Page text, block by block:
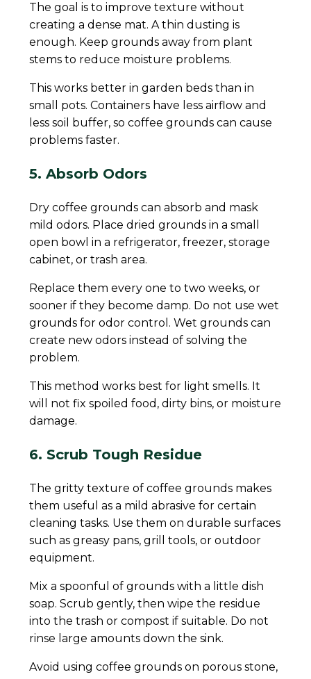
The goal is to improve texture without
creating a dense mat. A thin dusting is
enough. Keep grounds away from plant
stems to reduce moisture problems.
This works better in garden beds than in
small pots. Containers have less airflow and
less soil buffer, so coffee grounds can cause
problems faster.
5. Absorb Odors
Dry coffee grounds can absorb and mask
mild odors. Place dried grounds in a small
open bowl in a refrigerator, freezer, storage
cabinet, or trash area.
Replace them every one to two weeks, or
sooner if they become damp. Do not use wet
grounds for odor control. Wet grounds can
create new odors instead of solving the
problem.
This method works best for light smells. It
will not fix spoiled food, dirty bins, or moisture
damage.
6. Scrub Tough Residue
The gritty texture of coffee grounds makes
them useful as a mild abrasive for certain
cleaning tasks. Use them on durable surfaces
such as greasy pans, grill tools, or outdoor
equipment.
Mix a spoonful of grounds with a little dish
soap. Scrub gently, then wipe the residue
into the trash or compost if suitable. Do not
rinse large amounts down the sink.
Avoid using coffee grounds on porous stone,